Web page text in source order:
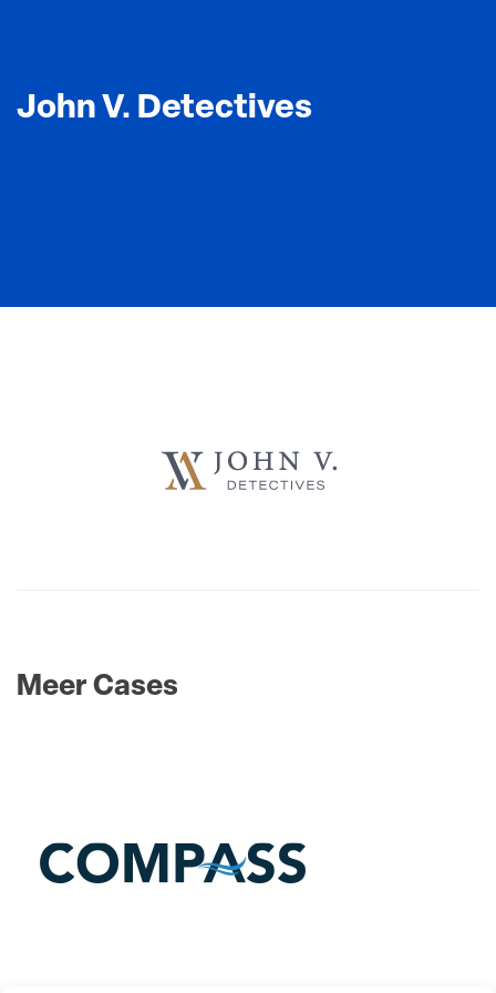
John V. Detectives
Meer Cases